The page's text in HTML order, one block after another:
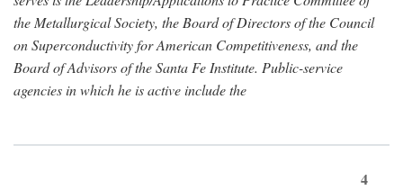
the Metallurgical Society, the Board of Directors of the Council
on Superconductivity for American Competitiveness, and the
Board of Advisors of the Santa Fe Institute. Public-service
agencies in which he is active include the
4